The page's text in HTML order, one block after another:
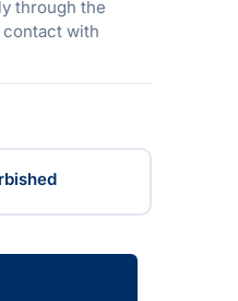
through the
with